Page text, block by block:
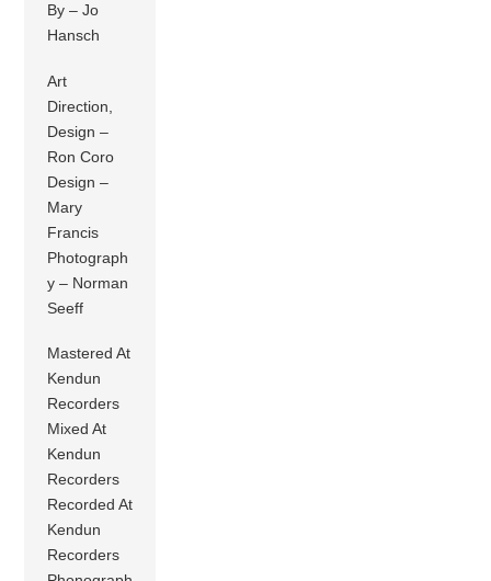
By – Jo
Hansch
Art
Direction,
Design –
Ron Coro
Design –
Mary
Francis
Photograph
y – Norman
Seeff
Mastered At
Kendun
Recorders
Mixed At
Kendun
Recorders
Recorded At
Kendun
Recorders